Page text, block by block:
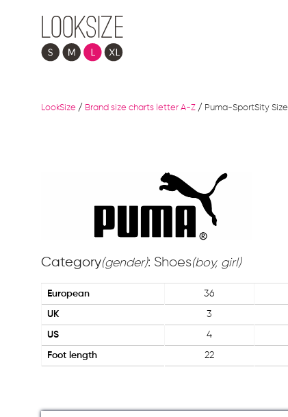
LookSize / Brand size charts letter A-Z / Puma-SportSity
Category(gender): Shoes(boy, girl)
European 36
UK 3
US 4
Foot length 22